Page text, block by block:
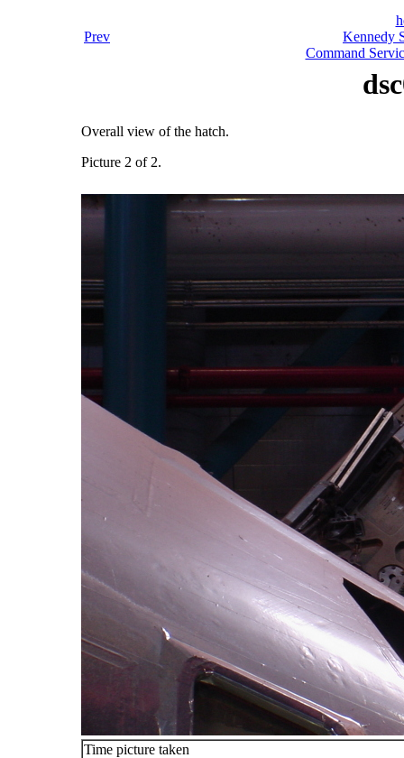
Prev
Kennedy
Command
Overall view of the hatch.
Picture 2 of 2.
Time picture taken